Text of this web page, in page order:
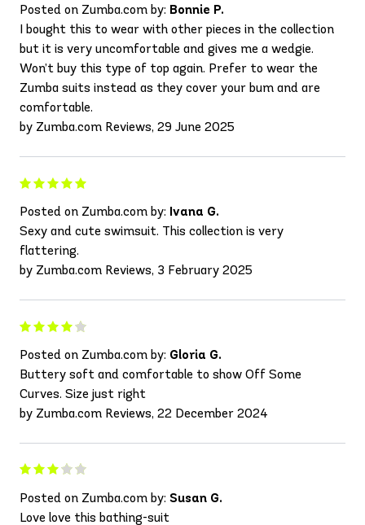
Posted on Zumba.com by: Bonnie P.
I bought this to wear with other pieces in the collection
but it is very uncomfortable and gives me a wedgie.
Won’t buy this type of top again. Prefer to wear the
Zumba suits instead as they cover your bum and are
comfortable.
by Zumba.com Reviews, 29 June 2025
Posted on Zumba.com by: Ivana G.
Sexy and cute swimsuit. This collection is very
flattering.
by Zumba.com Reviews, 3 February 2025
Posted on Zumba.com by: Gloria G.
Buttery soft and comfortable to show Off Some
Curves. Size just right
by Zumba.com Reviews, 22 December 2024
Posted on Zumba.com by: Susan G.
Love love this bathing-suit